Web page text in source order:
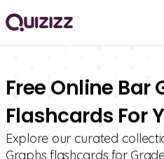
Free Online Bar
Flashcards For
Explore our curated
Graphs flashcards for